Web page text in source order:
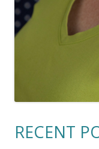
RECENT